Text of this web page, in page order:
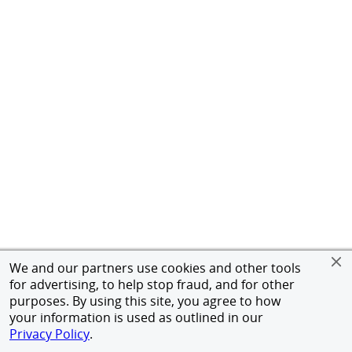
We and our partners use cookies and other tools
for advertising, to help stop fraud, and for other
purposes. By using this site, you agree to how
your information is used as outlined in our
Privacy Policy.